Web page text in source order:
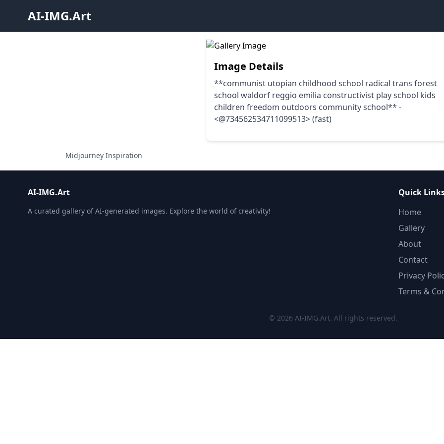
AI-IMG.Art
Image Details
**communist utopian childhood school radical trans forest
school waldorf reggio emilia constructivist play school kids
children freedom outdoors community school** -
<@734562534711099513> (fast)
Midjourney Inspiration
AI-IMG.Art
A curated gallery of AI-generated images. Explore the world of creativity!
Quick
Home
Gallery
About
Contact
Privacy
Terms &
© 2026 AI-IMG.Art. All rights reserved.